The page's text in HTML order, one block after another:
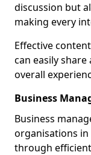
discussion but
making every
Effective
can easily
overall
Business
Business
organisations
through